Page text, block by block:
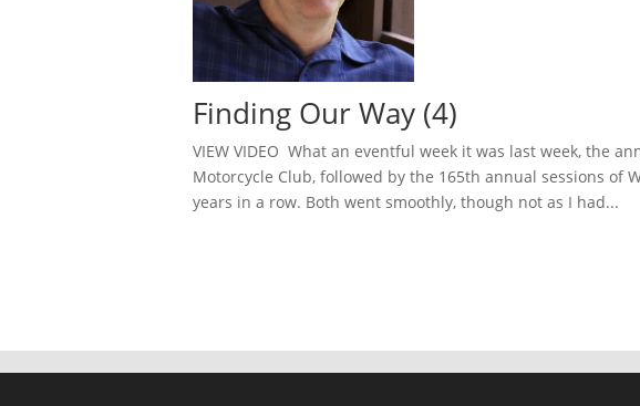
Finding Our Way (4)
VIEW VIDEO What an eventful week it was last week, the
Motorcycle Club, followed by the 165th annual sessions of
years in a row. Both went smoothly, though not as I had...